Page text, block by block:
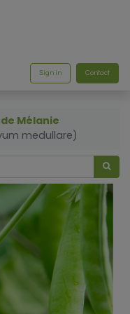
Sign in Contact
Mélanie
medullare)